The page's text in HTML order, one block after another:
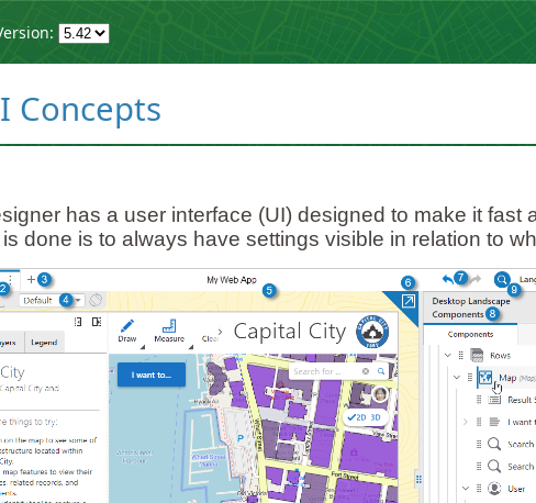
Concepts
has a user interface (UI) designed to make it fast
done is to always have settings visible in relation to